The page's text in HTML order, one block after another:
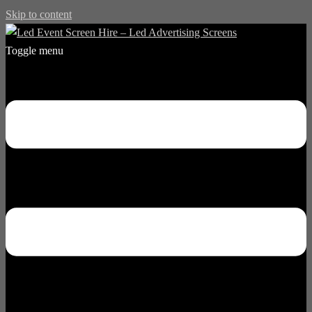
Skip to content
Toggle menu